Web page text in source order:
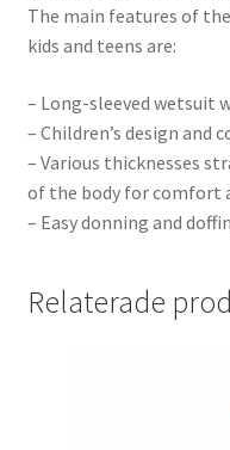
The main features of
kids and teens are:
– Long-sleeved wetsuit
– Children’s design and
– Various thicknesses
of the body for comfort
– Easy donning and
Relaterade